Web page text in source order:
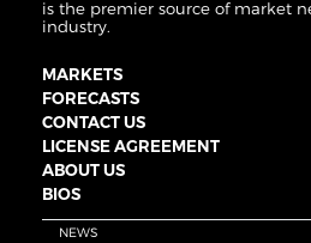
is the premier source of market
industry.
MARKETS
FORECASTS
CONTACT US
LICENSE AGREEMENT
ABOUT US
BIOS
NEWS